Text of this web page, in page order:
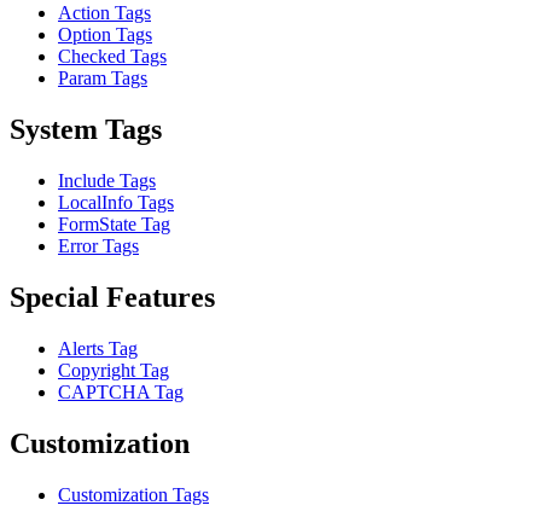
Action Tags
Option Tags
Checked Tags
Param Tags
System Tags
Include Tags
LocalInfo Tags
FormState Tag
Error Tags
Special Features
Alerts Tag
Copyright Tag
CAPTCHA Tag
Customization
Customization Tags